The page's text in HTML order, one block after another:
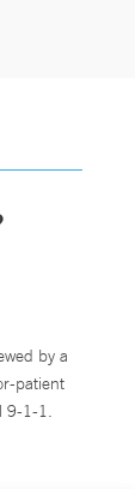
by a
patient
9-1-1.